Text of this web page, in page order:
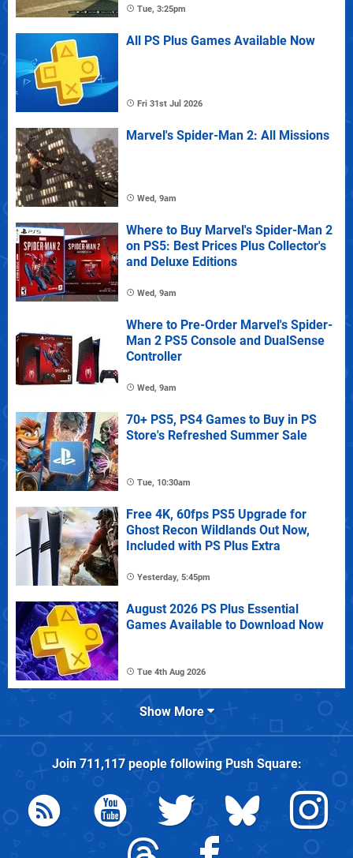
Tue, 3:25pm
All PS Plus Games Available Now
Fri 31st Jul 2026
Marvel's Spider-Man 2: All Missions
Wed, 9am
Where to Buy Marvel's Spider-Man 2
on PS5: Best Prices Plus Collector's
and Deluxe Editions
Wed, 9am
Where to Pre-Order Marvel's Spider-
Man 2 PS5 Console and DualSense
Controller
Wed, 9am
70+ PS5, PS4 Games to Buy in PS
Store's Refreshed Summer Sale
Tue, 10:30am
Free 4K, 60fps PS5 Upgrade for
Ghost Recon Wildlands Out Now,
Included with PS Plus Extra
Yesterday, 5:45pm
August 2026 PS Plus Essential
Games Available to Download Now
Tue 4th Aug 2026
Show More
Join 711,117people followingPush Square: